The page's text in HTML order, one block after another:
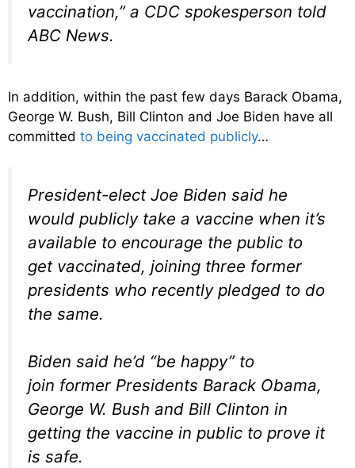
vaccination,” a CDC spokesperson told
ABC News.
In addition, within the past few days Barack Obama,
George W. Bush, Bill Clinton and Joe Biden have all
committed to being vaccinated publicly…
President-elect Joe Biden said he
would publicly take a vaccine when it’s
available to encourage the public to
get vaccinated, joining three former
presidents who recently pledged to do
the same.
Biden said he’d “be happy” to
join former Presidents Barack Obama,
George W. Bush and Bill Clinton in
getting the vaccine in public to prove it
is safe.